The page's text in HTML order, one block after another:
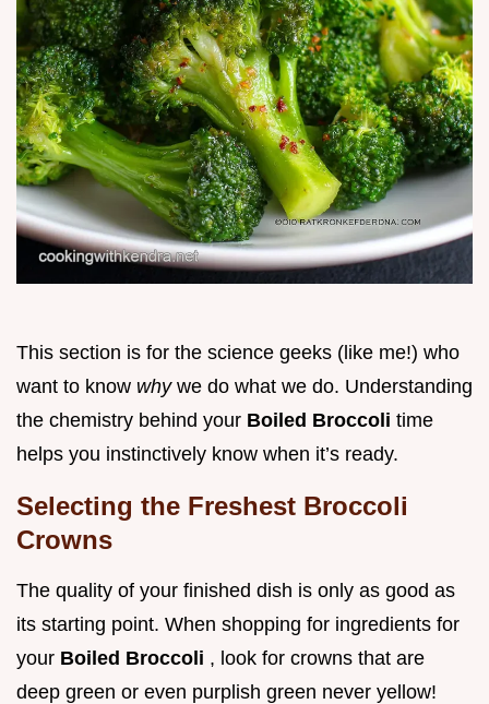
This section is for the science geeks (like me!) who
want to know why we do what we do. Understanding
the chemistry behind your Boiled Broccoli time
helps you instinctively know when it’s ready.
Selecting the Freshest Broccoli
Crowns
The quality of your finished dish is only as good as
its starting point. When shopping for ingredients for
your Boiled Broccoli , look for crowns that are
deep green or even purplish green never yellow!